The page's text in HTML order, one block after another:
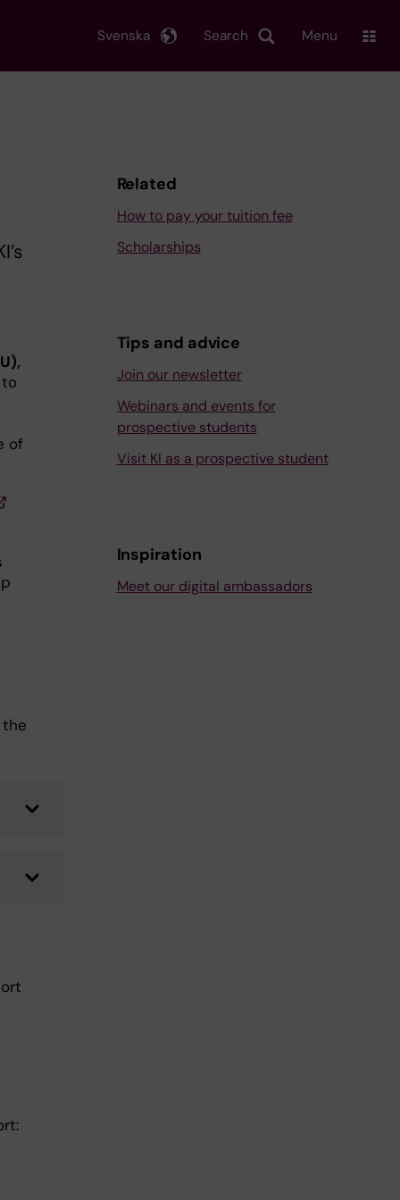
Search
Svenska Menu
of
Related
How to pay your tuition fee
Scholarships
Tips and advice
Join our newsletter
Webinars and events for
prospective students
Visit KI as a prospective student
Inspiration
Meet our digital ambassadors